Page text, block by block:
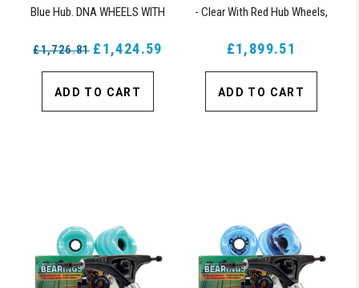
Blue Hub. DNA WHEELS WITH
SERIES TRUCKS
£1,726.81 £1,424.59
ADD TO CART
- Clear With Red Hub Wheels,
Series Truck
£1,899.51
ADD TO CART